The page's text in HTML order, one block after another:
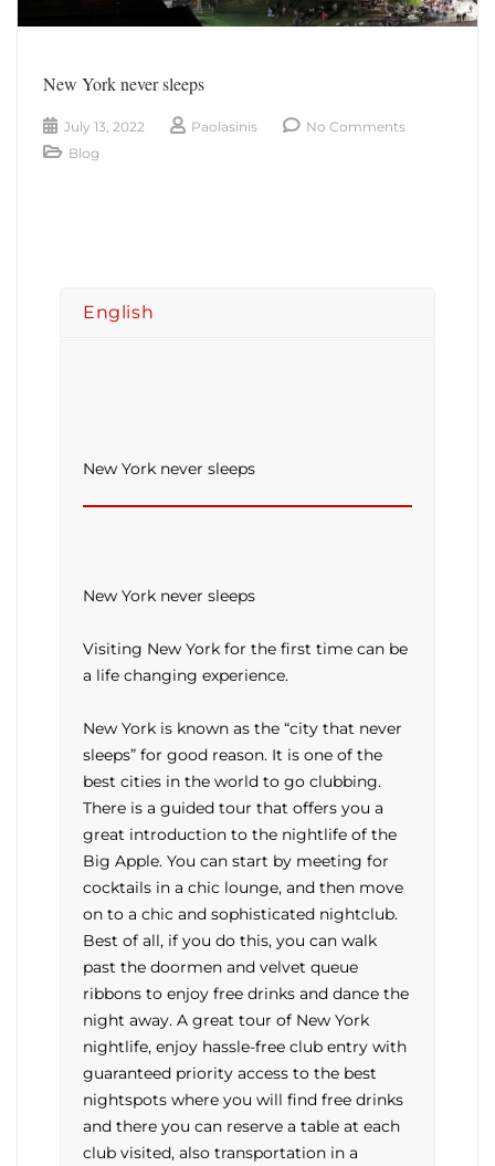
New York never sleeps
July 13, 2022 Paolasinis
No Comments
Blog
English
New York never sleeps
New York never sleeps
Visiting New York for the first time can be
a life changing experience.
New York is known as the “city that never
sleeps” for good reason. It is one of the
best cities in the world to go clubbing.
There is a guided tour that offers you a
great introduction to the nightlife of the
Big Apple. You can start by meeting for
cocktails in a chic lounge, and then move
on to a chic and sophisticated nightclub.
Best of all, if you do this, you can walk
past the doormen and velvet queue
ribbons to enjoy free drinks and dance the
night away. A great tour of New York
nightlife, enjoy hassle-free club entry with
guaranteed priority access to the best
nightspots where you will find free drinks
and there you can reserve a table at each
club visited, also transportation in a